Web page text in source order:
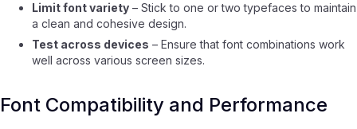
Limit font variety – Stick to one or two typefaces to maintain
a clean and cohesive design.
Test across devices – Ensure that font combinations work
well across various screen sizes.
Font Compatibility and Performance